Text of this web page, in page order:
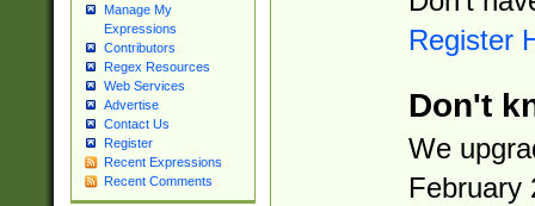
Manage My
Expressions
Contributors
Regex Resources
Web Services
Advertise
Contact Us
Register
Recent Expressions
Recent Comments
Register
Don't
We
February